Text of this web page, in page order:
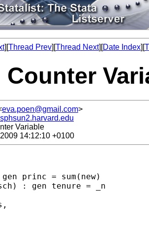
][Thread Prev][Thread Next][Date Index][
Counter
eva.poen@gmail.com>
Variable
14:12:10 +0100
princ = sum(new)
: gen tenure = _n